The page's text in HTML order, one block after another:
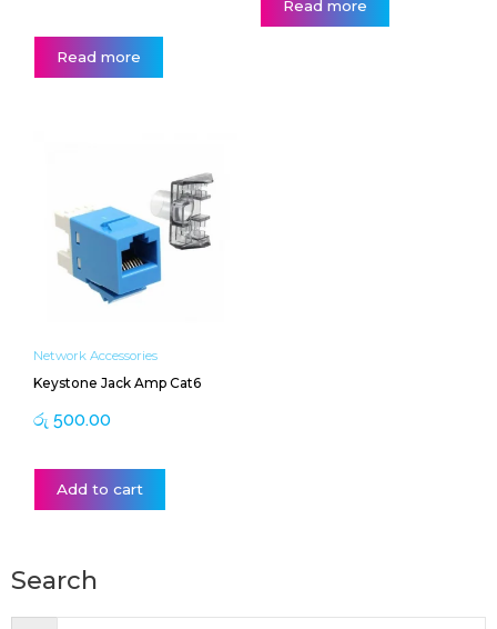
Read more
Read more
Network Accessories
Keystone Jack Amp Cat6
රු 500.00
Add to cart
Search